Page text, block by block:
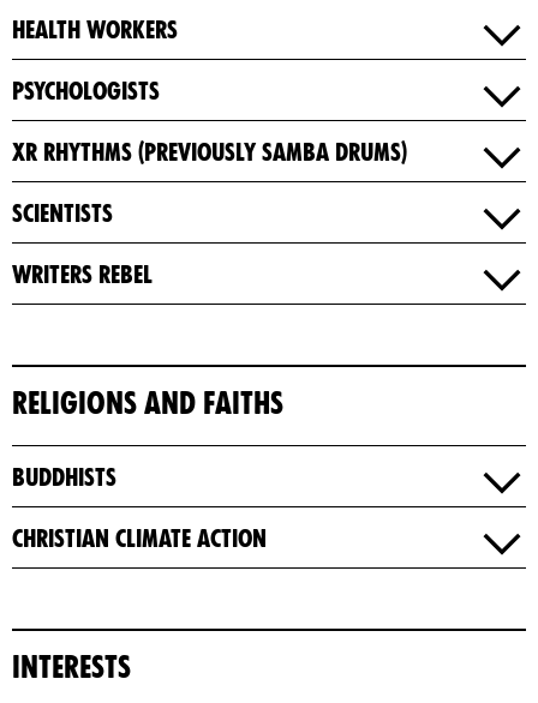
Health Workers
Psychologists​
XR Rhythms (previously Samba Drums)
Scientists
Writers​ Rebel
Religions and Faiths
Buddhists
Christian Climate Action
Interests